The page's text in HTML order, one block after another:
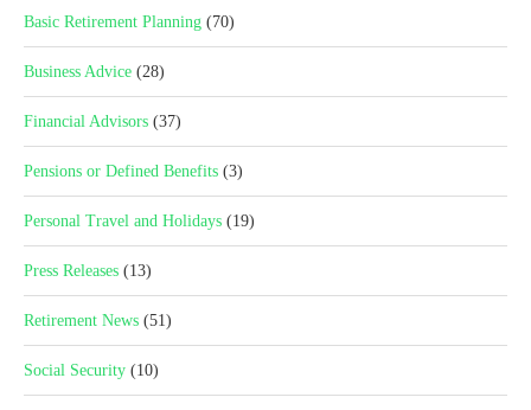
Basic Retirement Planning (70)
Business Advice (28)
Financial Advisors (37)
Pensions or Defined Benefits (3)
Personal Travel and Holidays (19)
Press Releases (13)
Retirement News (51)
Social Security (10)